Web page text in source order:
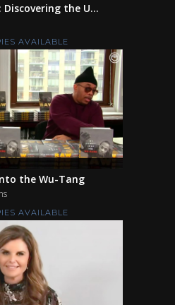
the U...
AVAILABLE
the Wu-Tang
AVAILABLE